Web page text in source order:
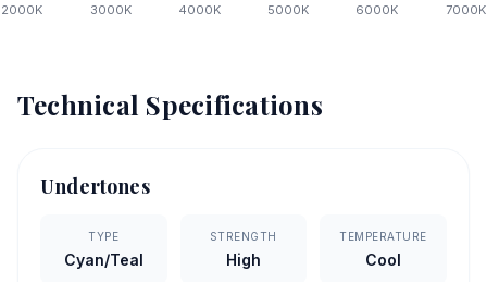
2000K 3000K 4000K 5000K 6000K 7000K
Technical Specifications
Undertones
TYPE
Cyan/Teal
STRENGTH
High
TEMPERATURE
Cool